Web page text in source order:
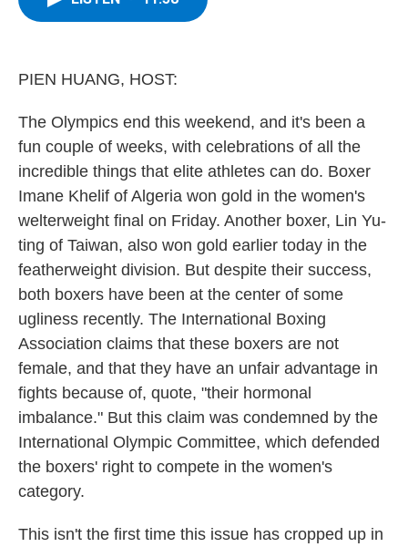
PIEN HUANG, HOST:
The Olympics end this weekend, and it's been a
fun couple of weeks, with celebrations of all the
incredible things that elite athletes can do. Boxer
Imane Khelif of Algeria won gold in the women's
welterweight final on Friday. Another boxer, Lin Yu-
ting of Taiwan, also won gold earlier today in the
featherweight division. But despite their success,
both boxers have been at the center of some
ugliness recently. The International Boxing
Association claims that these boxers are not
female, and that they have an unfair advantage in
fights because of, quote, "their hormonal
imbalance." But this claim was condemned by the
International Olympic Committee, which defended
the boxers' right to compete in the women's
category.
This isn't the first time this issue has cropped up in